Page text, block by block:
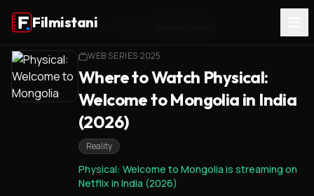
Filmistani
Home/Physical: Welcome to Mongolia
WEB SERIES·2025
Where to Watch Physical:
Welcome to Mongolia in India
(2026)
Reality
Physical: Welcome to Mongolia is streaming on
Netflix in India (2026)